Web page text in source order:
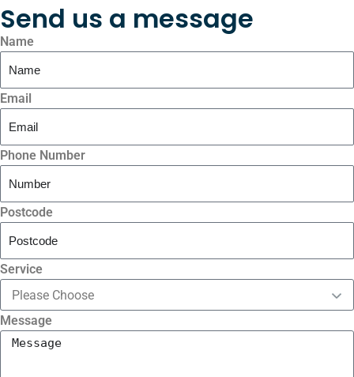
Send us a message
Name
Email
Phone Number
Postcode
Service
Message